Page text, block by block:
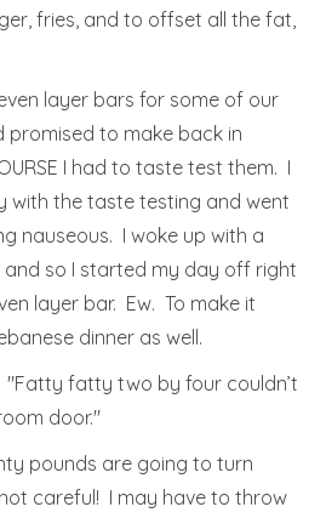
fries, and to offset all the fat,
layer bars for some of our
promised to make back in
I had to taste test them. I
with the taste testing and went
nauseous. I woke up with a
and so I started my day off right
layer bar. Ew. To make it
dinner as well.
"Fatty fatty two by four couldn’t
door."
pounds are going to turn
careful! I may have to throw